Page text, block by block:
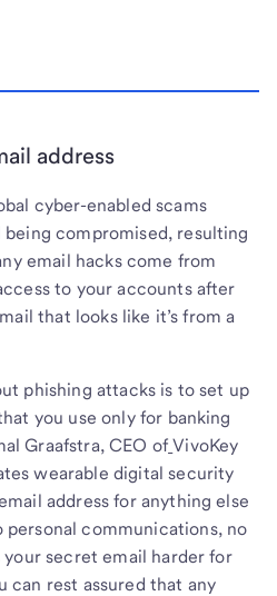
address
cyber-enabled scams
being compromised, resulting
email hacks come from
to your accounts after
that looks like it’s from a
phishing attacks is to set up
you use only for banking
Graafstra, CEO of VivoKey
wearable digital security
address for anything else
communications, no
secret email harder for
can rest assured that any